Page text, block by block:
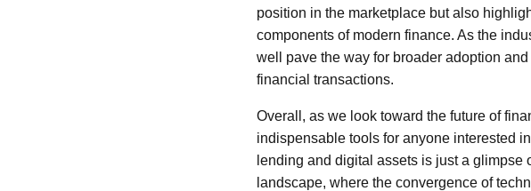
position in the marketplace but also
components of modern finance. As the
well pave the way for broader adoption
financial transactions.
Overall, as we look toward the future of
indispensable tools for anyone interested
lending and digital assets is just a
landscape, where the convergence of